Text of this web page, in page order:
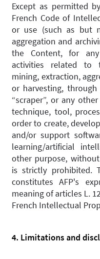
Except as permitted
French Code of
or use (such as but
aggregation and
the Content, for
activities related to
mining, extraction,
or harvesting, through
“scraper”, or any
technique, tool,
order to create,
and/or support
learning/artificial
other purpose,
is strictly prohibited.
constitutes AFP's
meaning of articles L.
French Intellectual
4. Limitations and